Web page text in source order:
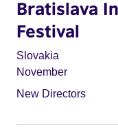
Bratislava
Festival
Slovakia
November
New Directors